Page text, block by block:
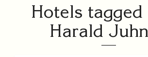
Hotels tagged
Harald